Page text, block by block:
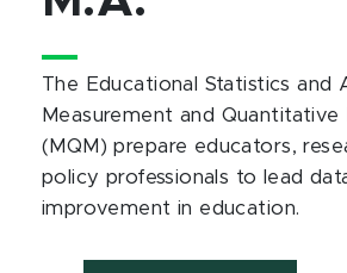
The Educational Statistics and
Measurement and Quantitative
(MQM) prepare educators,
policy professionals to lead
improvement in education.